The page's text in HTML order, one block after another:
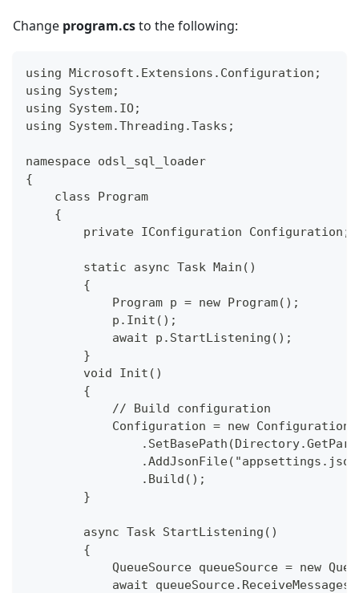
Change program.csto the following:
using Microsoft.Extensions.Configuration;
using System;
using System.IO;
using System.Threading.Tasks;
namespace odsl_sql_loader
{
    class Program
    {
        private IConfiguration Configuration;
        static async Task Main()
        {
            Program p = new Program();
            p.Init();
            await p.StartListening();
        }
        void Init()
        {
            // Build configuration
Configuration = new
                .Build();
        }
        async Task StartListening()
        {
QueueSource queueSource = new
await